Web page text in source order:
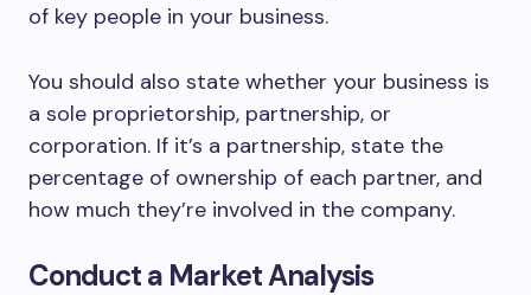
of key people in your business.
You should also state whether your business is
a sole proprietorship, partnership, or
corporation. If it’s a partnership, state the
percentage of ownership of each partner, and
how much they’re involved in the company.
Conduct a Market Analysis